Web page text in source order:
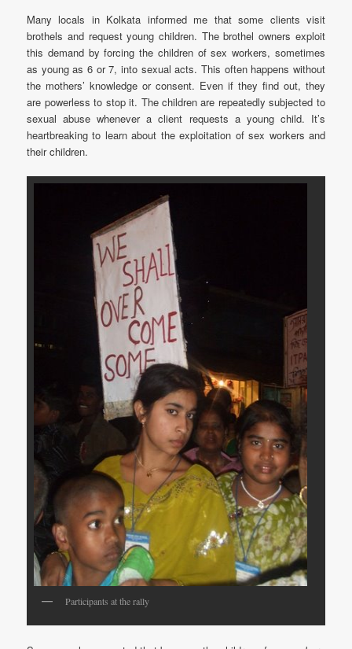
Many locals in Kolkata informed me that some clients visit
brothels and request young children. The brothel owners exploit
this demand by forcing the children of sex workers, sometimes
as young as 6 or 7, into sexual acts. This often happens without
the mothers’ knowledge or consent. Even if they find out, they
are powerless to stop it. The children are repeatedly subjected to
sexual abuse whenever a client requests a young child. It’s
heartbreaking to learn about the exploitation of sex workers and
their children.
Participants at the rally